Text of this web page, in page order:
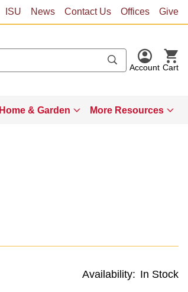
ISU News Contact Us Offices Give
Account Cart
Home & Garden More Resources
Availability: In Stock